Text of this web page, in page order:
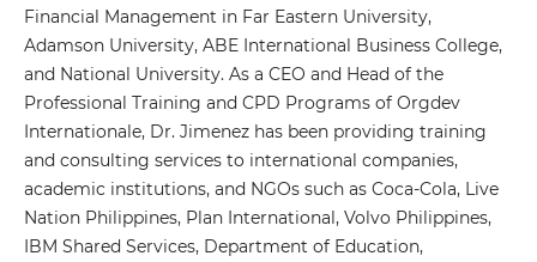
Financial Management in Far Eastern University,
Adamson University, ABE International Business College,
and National University. As a CEO and Head of the
Professional Training and CPD Programs of Orgdev
Internationale, Dr. Jimenez has been providing training
and consulting services to international companies,
academic institutions, and NGOs such as Coca-Cola, Live
Nation Philippines, Plan International, Volvo Philippines,
IBM Shared Services, Department of Education,